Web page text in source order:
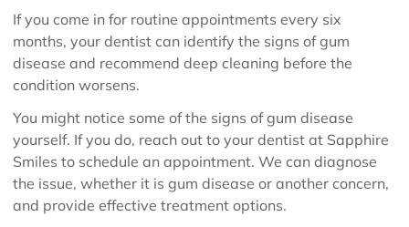
If you come in for routine appointments every six
months, your dentist can identify the signs of gum
disease and recommend deep cleaning before the
condition worsens.
You might notice some of the signs of gum disease
yourself. If you do, reach out to your dentist at Sapphire
Smiles to schedule an appointment. We can diagnose
the issue, whether it is gum disease or another concern,
and provide effective treatment options.